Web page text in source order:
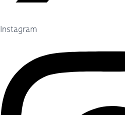
Instagram